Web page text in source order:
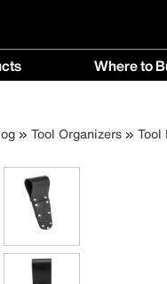
Where to
Buy
Tool Organizers Tool